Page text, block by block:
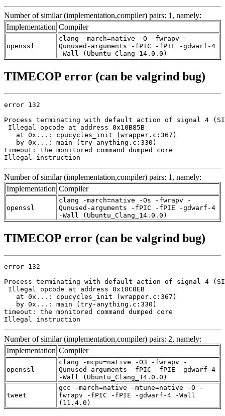
Number of similar (implementation,compiler) pairs: 1, namely:
Implementation Compiler
openssl
clang -march=native -O -fwrapv -
Qunused-arguments -fPIC -fPIE -gdwarf-4
-Wall (Ubuntu_Clang_14.0.0)
TIMECOP error (can be valgrind bug)
error 132
Process terminating with default action of signal 4
Illegal opcode at address 0x10B85B
   at 0x...: cpucycles_init (wrapper.c:367)
   by 0x...: main (try-anything.c:330)
timeout: the monitored command dumped core
Illegal instruction
Number of similar (implementation,compiler) pairs: 1, namely:
Implementation Compiler
openssl
clang -march=native -Os -fwrapv -
Qunused-arguments -fPIC -fPIE -gdwarf-4
-Wall (Ubuntu_Clang_14.0.0)
TIMECOP error (can be valgrind bug)
error 132
Process terminating with default action of signal 4
Illegal opcode at address 0x10C0EB
   at 0x...: cpucycles_init (wrapper.c:367)
   by 0x...: main (try-anything.c:330)
timeout: the monitored command dumped core
Illegal instruction
Number of similar (implementation,compiler) pairs: 2, namely:
Implementation Compiler
openssl
clang -mcpu=native -O3 -fwrapv -
Qunused-arguments -fPIC -fPIE -gdwarf-4
-Wall (Ubuntu_Clang_14.0.0)
tweet
gcc -march=native -mtune=native -O -
fwrapv -fPIC -fPIE -gdwarf-4 -Wall
(11.4.0)